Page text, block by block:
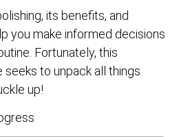
its benefits, and
you make informed decisions
Fortunately, this
to unpack all things
up!